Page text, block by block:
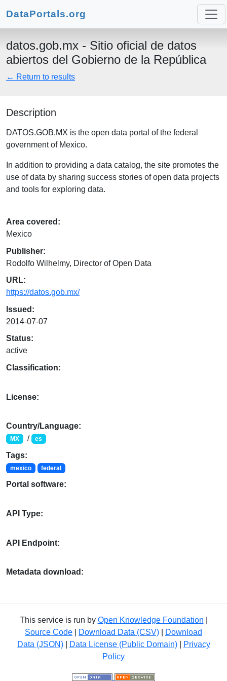
DataPortals.org
datos.gob.mx - Sitio oficial de datos
abiertos del Gobierno de la República
← Return to results
Description
DATOS.GOB.MX is the open data portal of the federal
government of Mexico.
In addition to providing a data catalog, the site promotes the
use of data by sharing success stories of open data projects
and tools for exploring data.
Area covered:
Mexico
Publisher:
Rodolfo Wilhelmy, Director of Open Data
URL:
https://datos.gob.mx/
Issued:
2014-07-07
Status:
active
Classification:
License:
Country/Language:
MX / es
Tags:
mexico federal
Portal software:
API Type:
API Endpoint:
Metadata download:
This service is run by Open Knowledge Foundation
Source Code
Download Data (CSV)
Download
Data (JSON)| Data License (Public Domain)|
Privacy
Policy